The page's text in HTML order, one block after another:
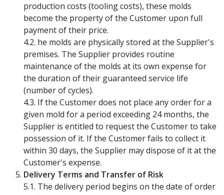
production costs (tooling costs), these molds
become the property of the Customer upon full
payment of their price.
4.2. he molds are physically stored at the Supplier's
premises. The Supplier provides routine
maintenance of the molds at its own expense for
the duration of their guaranteed service life
(number of cycles).
4.3. If the Customer does not place any order for a
given mold for a period exceeding 24 months, the
Supplier is entitled to request the Customer to take
possession of it. If the Customer fails to collect it
within 30 days, the Supplier may dispose of it at the
Customer's expense.
Delivery Terms and Transfer of Risk
5.1. The delivery period begins on the date of order